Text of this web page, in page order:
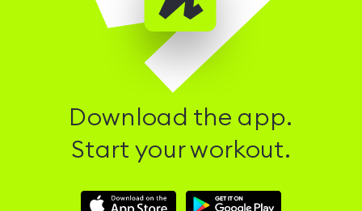
Download the app.
Start your workout.
Download
Download